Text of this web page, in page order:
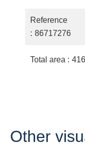
Reference
86717276
Total area
Other